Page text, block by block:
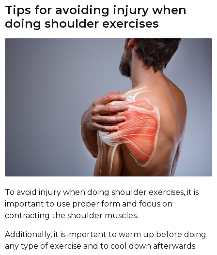
Tips for avoiding injury when
doing shoulder exercises
To avoid injury when doing shoulder exercises, it is
important to use proper form and focus on
contracting the shoulder muscles.
Additionally, it is important to warm up before doing
any type of exercise and to cool down afterwards.